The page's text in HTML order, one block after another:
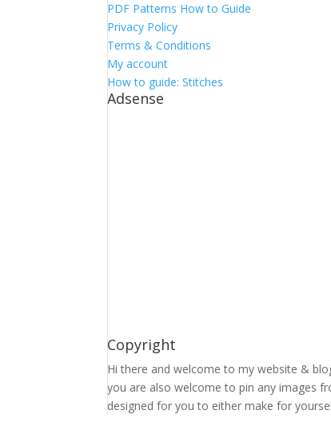
PDF Patterns How to Guide
Privacy Policy
Terms & Conditions
My account
How to guide: Stitches
Adsense
Copyright
Hi there and welcome to my website &
you are also welcome to pin any images
designed for you to either make for